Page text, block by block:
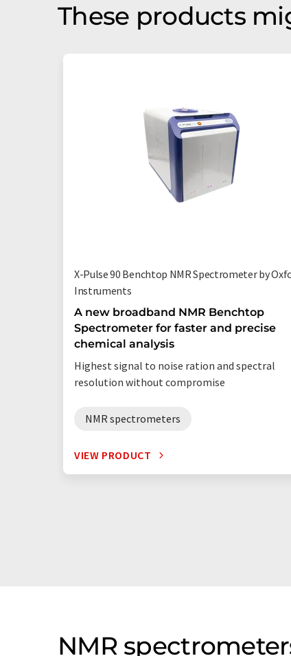
These products
X-Pulse 90 Benchtop NMR Spectrometer by
Instruments
A new broadband NMR Benchtop
Spectrometer for faster and precise
chemical analysis
Highest signal to noise ration and spectral
resolution without compromise
NMR spectrometers
VIEW PRODUCT
NMR